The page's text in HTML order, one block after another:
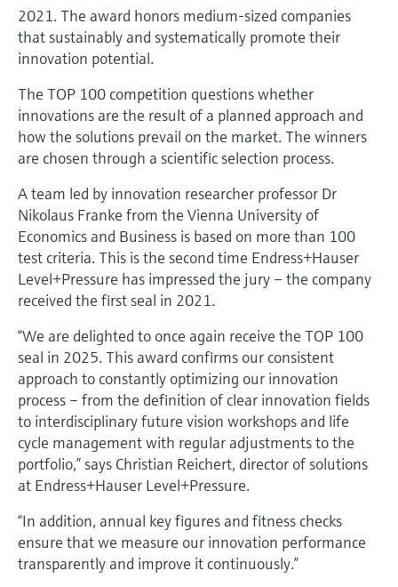
Device Viewer
Find product-specific information and
documentation
Spare parts finder
Find spare parts by product root, order code,
or serial number
Level measurement with pressure
Shop all
Memosens technology
2021. The award honors medium-sized companies
that sustainably and systematically promote their
innovation potential.
The TOP 100 competition questions whether
innovations are the result of a planned approach and
how the solutions prevail on the market. The winners
are chosen through a scientific selection process.
A team led by innovation researcher professor Dr
Nikolaus Franke from the Vienna University of
Economics and Business is based on more than 100
test criteria. This is the second time Endress+Hauser
Level+Pressure has impressed the jury – the company
received the first seal in 2021.
“We are delighted to once again receive the TOP 100
seal in 2025. This award confirms our consistent
approach to constantly optimizing our innovation
process – from the definition of clear innovation fields
to interdisciplinary future vision workshops and life
cycle management with regular adjustments to the
portfolio,” says Christian Reichert, director of solutions
at Endress+Hauser Level+Pressure.
“In addition, annual key figures and fitness checks
ensure that we measure our innovation performance
transparently and improve it continuously.”